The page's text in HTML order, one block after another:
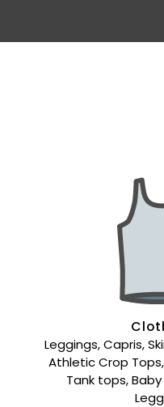
Leggings, Capris,
Athletic Crop
Tank tops,